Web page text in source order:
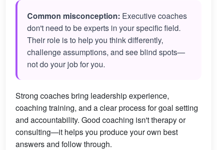
Common misconception: Executive coaches
don't need to be experts in your specific field.
Their role is to help you think differently,
challenge assumptions, and see blind spots—
not do your job for you.
Strong coaches bring leadership experience,
coaching training, and a clear process for goal setting
and accountability. Good coaching isn't therapy or
consulting—it helps you produce your own best
answers and follow through.